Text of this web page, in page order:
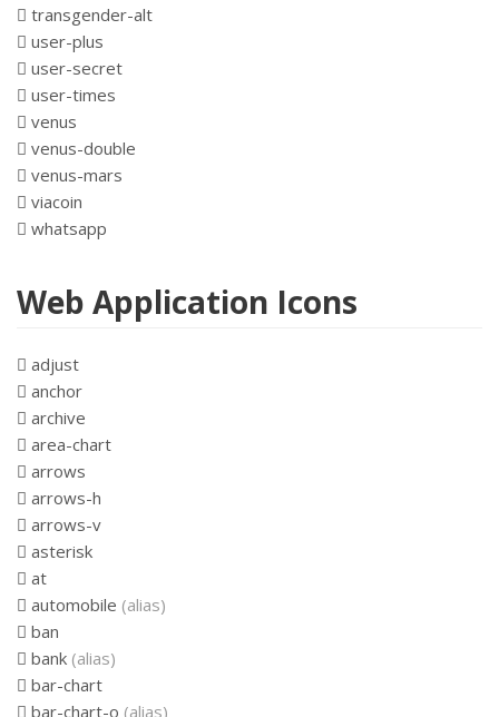
transgender-alt
user-plus
user-secret
user-times
venus
venus-double
venus-mars
viacoin
whatsapp
Web Application Icons
adjust
anchor
archive
area-chart
arrows
arrows-h
arrows-v
asterisk
at
automobile (alias)
ban
bank (alias)
bar-chart
bar-chart-o (alias)